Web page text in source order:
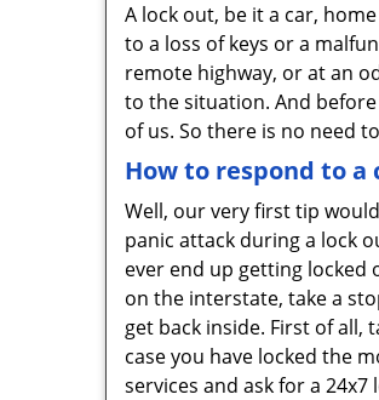
A lock out, be it a car,
to a loss of keys or a
remote highway, or at an
to the situation. And
of us. So there is no need
How to respond to
Well, our very first tip
panic attack during a lock
ever end up getting locked
on the interstate, take a
get back inside. First of all,
case you have locked the
services and ask for a